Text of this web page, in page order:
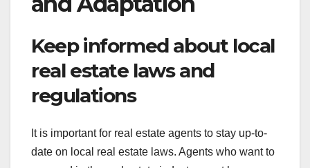
Keep informed about local
real estate laws and
regulations
It is important for real estate agents to stay up-to-
date on local real estate laws. Agents who want to